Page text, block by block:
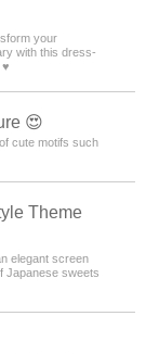
your
with this dress-
♥️
😍
cute motifs such
Theme
elegant screen
Japanese sweets